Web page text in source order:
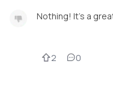
Nothing! It's a
2 0